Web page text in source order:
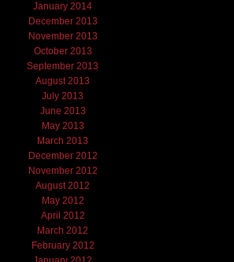
January 2014
December 2013
November 2013
October 2013
September 2013
August 2013
July 2013
June 2013
May 2013
March 2013
December 2012
November 2012
August 2012
May 2012
April 2012
March 2012
February 2012